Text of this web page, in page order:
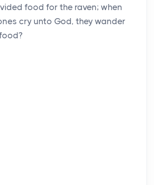
food for the raven; when
cry unto God, they wander